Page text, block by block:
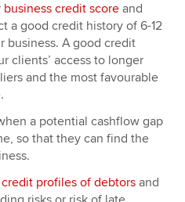
business credit score and
a good credit history of 6-12
business. A good credit
clients’ access to longer
and the most favourable
a potential cashflow gap
so that they can find the
profiles of debtors and